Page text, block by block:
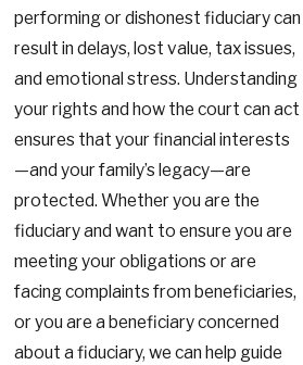
performing or dishonest fiduciary can
result in delays, lost value, tax issues,
and emotional stress. Understanding
your rights and how the court can act
ensures that your financial interests
—and your family’s legacy—are
protected. Whether you are the
fiduciary and want to ensure you are
meeting your obligations or are
facing complaints from beneficiaries,
or you are a beneficiary concerned
about a fiduciary, we can help guide